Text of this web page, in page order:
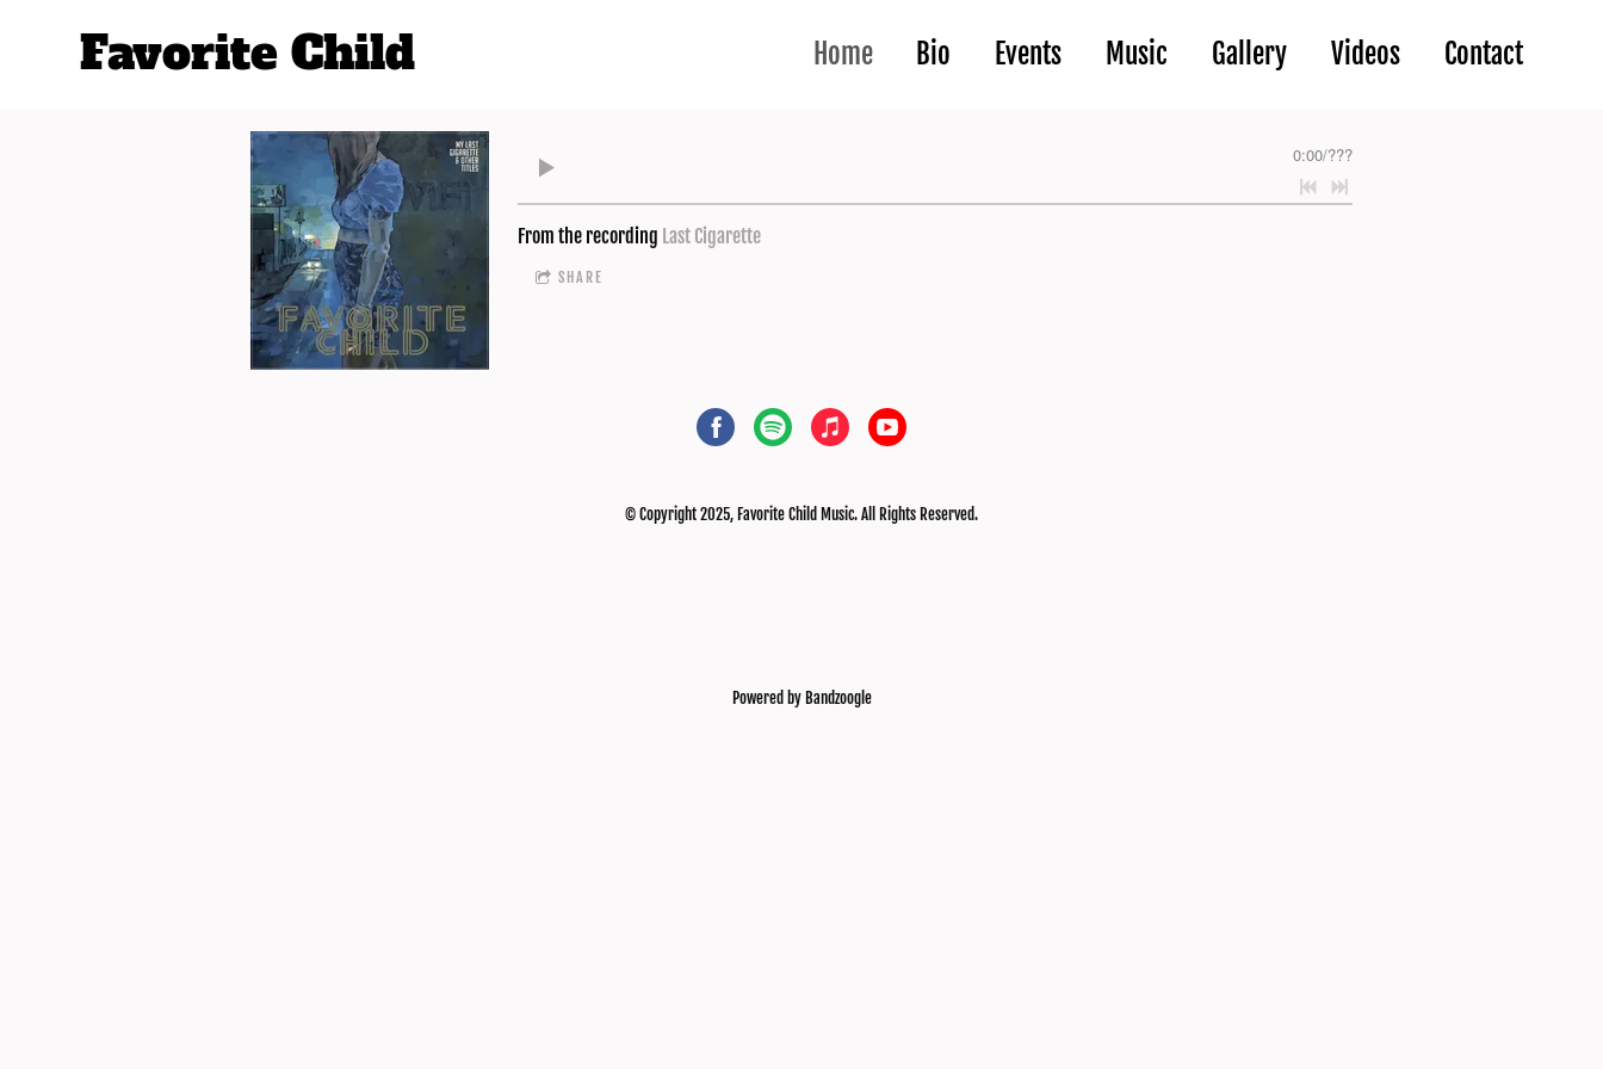
Favorite Child Home Bio Events Music Gallery Videos Contact
0:00/???
From the recording Last Cigarette
SHARE
© Copyright 2025, Favorite Child Music. All Rights Reserved.
Powered by Bandzoogle